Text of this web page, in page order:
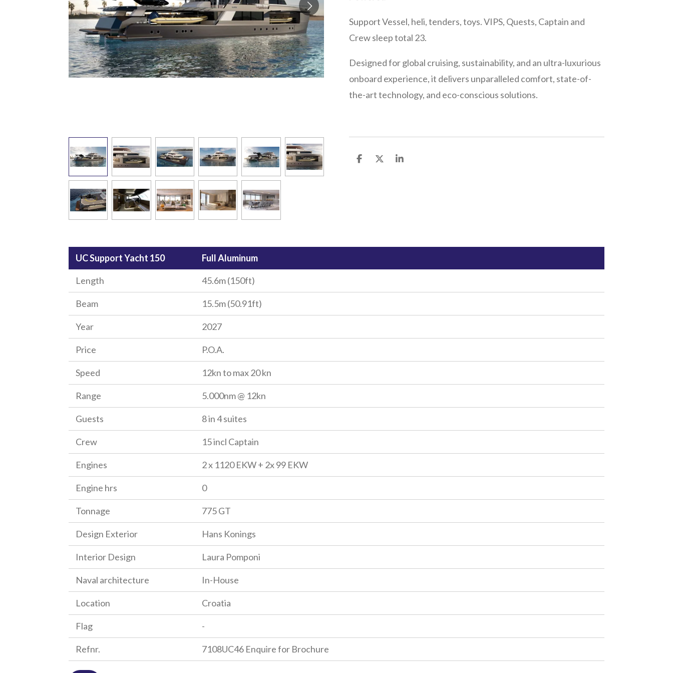
Support Vessel, heli, tenders, toys. VIPS, Quests, Captain and
Crew sleep total 23.
Designed for global cruising, sustainability, and an ultra-luxurious
onboard experience, it delivers unparalleled comfort, state-of-
the-art technology, and eco-conscious solutions.
S
S
S
UC Support Yacht 150 Full Aluminum
Length 45.6m (150ft)
Beam 15.5m (50.91ft)
Year 2027
Price P.O.A.
Speed 12kn to max 20 kn
Range 5.000nm @ 12kn
Guests 8 in 4 suites
Crew 15 incl Captain
Engines 2 x 1120 EKW + 2x 99 EKW
Engine hrs 0
Tonnage 775 GT
Design Exterior Hans Konings
Interior Design Laura Pomponi
Naval architecture In-House
Location Croatia
Flag -
Refnr. 7108UC46 Enquire for Brochure